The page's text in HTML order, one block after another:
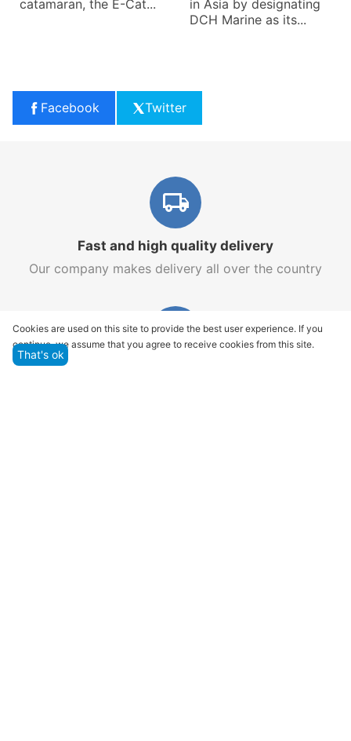
catamaran, the E-Cat...
in Asia by designating
DCH Marine as its...
Facebook Twitter
Fast and high quality delivery
Our company makes delivery all over the country
Cookies are used on this site to provide the best user experience. If you
continue, we assume that you agree to receive cookies from this site.
That's ok